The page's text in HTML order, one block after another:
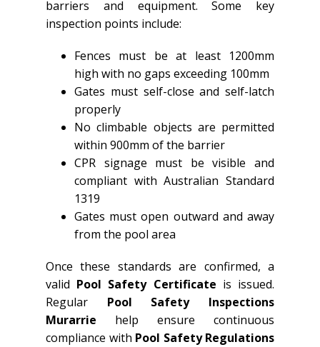
barriers and equipment. Some key
inspection points include:
Fences must be at least 1200mm
high with no gaps exceeding 100mm
Gates must self-close and self-latch
properly
No climbable objects are permitted
within 900mm of the barrier
CPR signage must be visible and
compliant with Australian Standard
1319
Gates must open outward and away
from the pool area
Once these standards are confirmed, a
valid Pool Safety Certificate is issued.
Regular Pool Safety Inspections
Murarrie help ensure continuous
compliance with Pool Safety Regulations